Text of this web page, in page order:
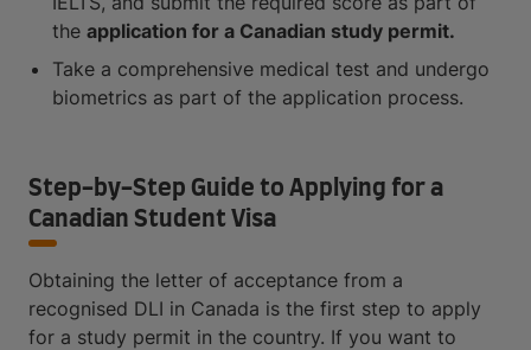
the application for a Canadian study permit.
Take a comprehensive medical test and undergo
biometrics as part of the application process.
Step-by-Step Guide to Applying for a
Canadian Student Visa
Obtaining the letter of acceptance from a
recognised DLI in Canada is the first step to apply
for a study permit in the country. If you want to